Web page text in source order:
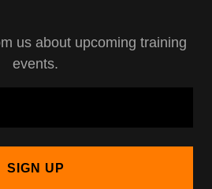
us about upcoming training
events.
SIGN UP